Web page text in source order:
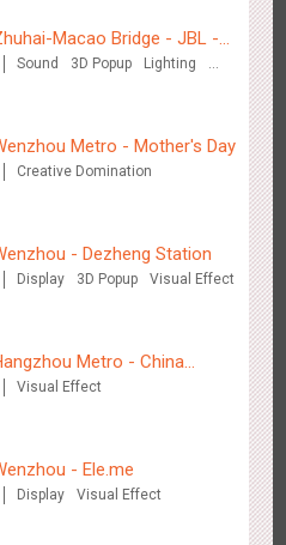
a new scene-style tonal
Eve Dinner" in the Metro
Domination
Macao Bridge - JBL -
Creative voice airborne bridge
Sound 3D Popup
Lighting
Metro - Mother's Day
Creative Domination
- Dezheng Station
Display 3D Popup Visual Effect
Metro - China
Dinosaur Land
Visual Effect
- Ele.me
Display Visual Effect